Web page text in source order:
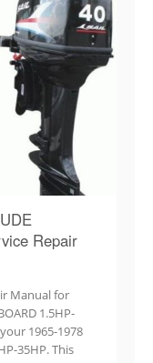
Repair
Manual for
1.5HP-
1965-1978
35HP. This